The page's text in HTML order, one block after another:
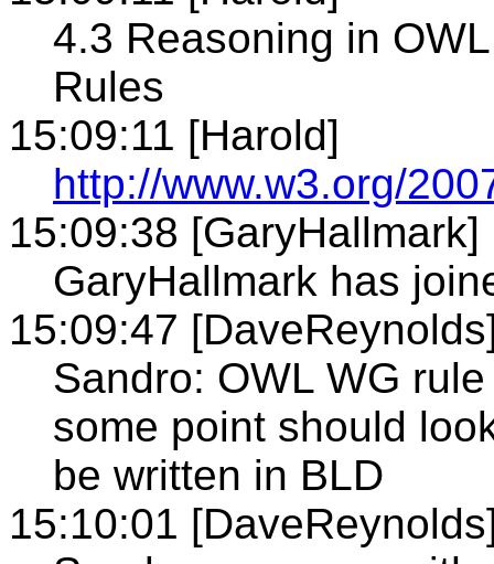
4.3 Reasoning in
Rules
15:09:11 [Harold]
http://www.w3.org/
15:09:38 [GaryHallmark]
GaryHallmark has
15:09:47
Sandro: OWL WG
some point should
be written in BLD
15:10:01